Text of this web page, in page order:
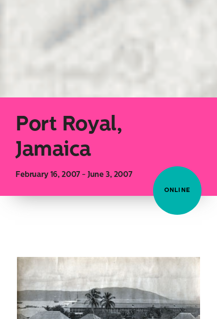
Port Royal,
Jamaica
February 16, 2007 - June 3, 2007
ONLINE